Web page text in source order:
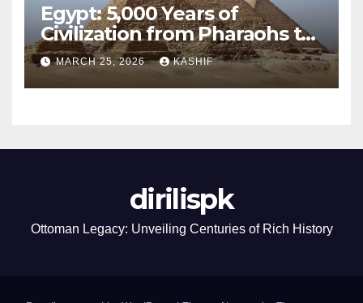
Egypt: 5,000 Years of
Civilization from Pharaohs to
Modern Power
MARCH 25, 2026 KASHIF
dirilispk
Ottoman Legacy: Unveiling Centuries of Rich History